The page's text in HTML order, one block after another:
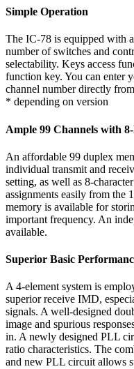
Simple Operation
The IC-78 is equipped with
number of switches and
selectability. Keys access
function key. You can enter
channel number directly
* depending on version
Ample 99 Channels with
An affordable 99 duplex
individual transmit and
setting, as well as 8-
assignments easily from the
memory is available for
important frequency. An
available.
Superior Basic
A 4-element system is
superior receive IMD,
signals. A well-designed
image and spurious
in. A newly designed PLL
ratio characteristics. The
and new PLL circuit allows